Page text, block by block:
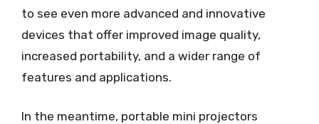
to see even more advanced and innovative
devices that offer improved image quality,
increased portability, and a wider range of
features and applications.
In the meantime, portable mini projectors